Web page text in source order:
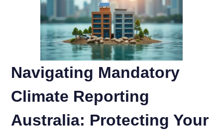
Navigating Mandatory
Climate Reporting
Australia: Protecting Your